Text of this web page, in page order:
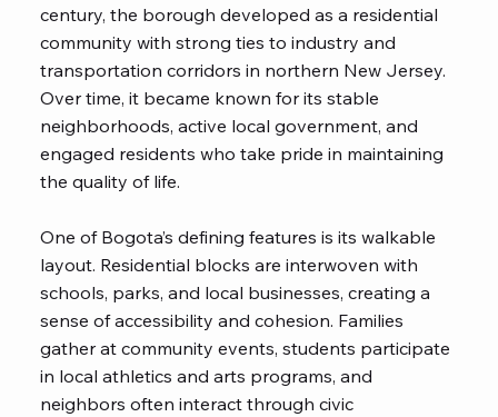
century, the borough developed as a residential
community with strong ties to industry and
transportation corridors in northern New Jersey.
Over time, it became known for its stable
neighborhoods, active local government, and
engaged residents who take pride in maintaining
the quality of life.
One of Bogota’s defining features is its walkable
layout. Residential blocks are interwoven with
schools, parks, and local businesses, creating a
sense of accessibility and cohesion. Families
gather at community events, students participate
in local athletics and arts programs, and
neighbors often interact through civic